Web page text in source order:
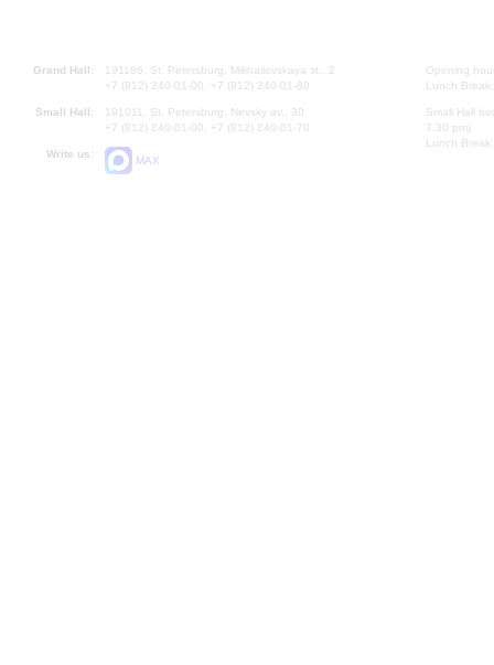
Grand Hall:
191186, St. Petersburg, Mikhailovskaya st., 2
+7 (812) 240-01-00, +7 (812) 240-01-80
Small Hall:
191011, St. Petersburg, Nevsky av., 30
+7 (812) 240-01-00, +7 (812) 240-01-70
Write us:
MAX
Opening
Lunch
Small Hall
7.30 pm)
Lunch